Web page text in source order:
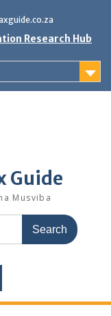
Research Hub
Guide
Musviba